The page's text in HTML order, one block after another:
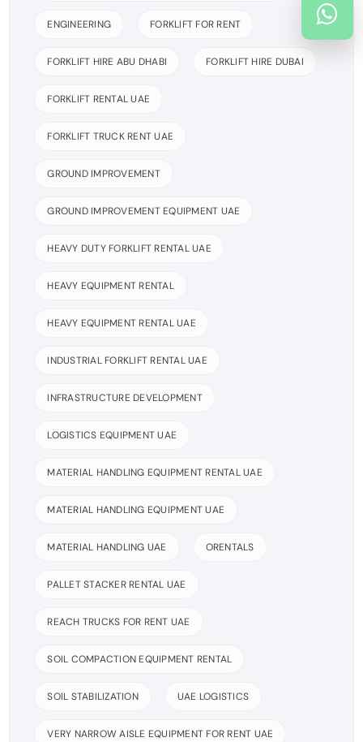
ENGINEERING FORKLIFT FOR RENT
FORKLIFT HIRE ABU DHABI FORKLIFT HIRE DUBAI
FORKLIFT RENTAL UAE
FORKLIFT TRUCK RENT UAE
GROUND IMPROVEMENT
GROUND IMPROVEMENT EQUIPMENT UAE
HEAVY DUTY FORKLIFT RENTAL UAE
HEAVY EQUIPMENT RENTAL
HEAVY EQUIPMENT RENTAL UAE
INDUSTRIAL FORKLIFT RENTAL UAE
INFRASTRUCTURE DEVELOPMENT
LOGISTICS EQUIPMENT UAE
MATERIAL HANDLING EQUIPMENT RENTAL UAE
MATERIAL HANDLING EQUIPMENT UAE
MATERIAL HANDLING UAE ORENTALS
PALLET STACKER RENTAL UAE
REACH TRUCKS FOR RENT UAE
SOIL COMPACTION EQUIPMENT RENTAL
SOIL STABILIZATION UAE LOGISTICS
VERY NARROW AISLE EQUIPMENT FOR RENT UAE